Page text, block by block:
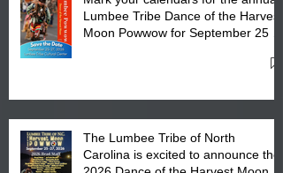
Lumbee Tribe Dance of the Harvest
Moon Powwow for September 25 -
The Lumbee Tribe of North
Carolina is excited to announce the